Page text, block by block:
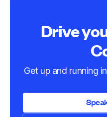
Drive
Get up and running